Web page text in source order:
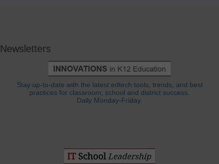
Newsletters
Stay up-to-date with the latest edtech tools, trends, and best
practices for classroom, school and district success.
Daily Monday-Friday.